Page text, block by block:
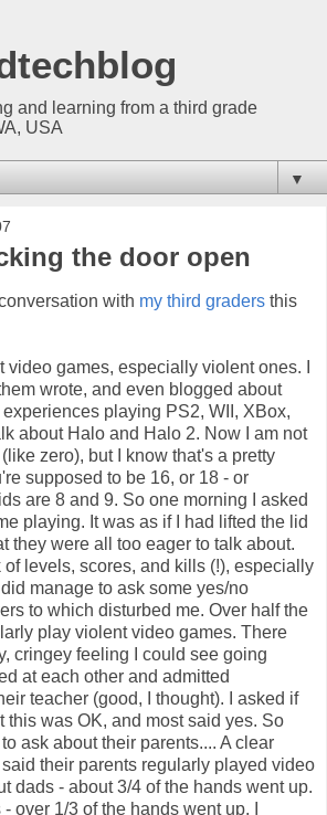
and learning from a third grade
USA
▼
the door open
with my third graders this
video games, especially violent ones. I
wrote, and even blogged about
playing PS2, WII , XBox,
about Halo and Halo 2. Now I am not
zero), but I know that's a pretty
supposed to be 16, or 18 - or
are 8 and 9. So one morning I asked
playing. It was as if I had lifted the lid
they were all too eager to talk about.
of levels, scores, and kills (!), especially
manage to ask some yes/no
to which disturbed me. Over half the
play violent video games. There
cringey feeling I could see going
at each other and admitted
teacher (good, I thought). I asked if
this was OK, and most said yes. So
ask about their parents.... A clear
their parents regularly played video
dads - about 3/4 of the hands went up.
- over 1/3 of the hands went up. I